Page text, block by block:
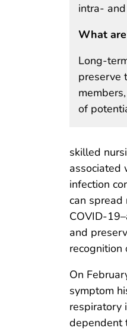
intra-
What
Long-
preserve
of
skilled
associated
infection
can
COVID-
and
On
symptom
respiratory
dependent